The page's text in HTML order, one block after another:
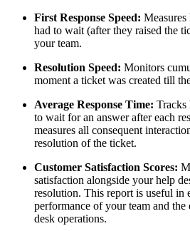
First Response Speed:
had to wait (after they raised the
your team.
Resolution Speed: Monitors
moment a ticket was created till
Average Response Time: Tracks
to wait for an answer after each
measures all consequent
resolution of the ticket.
Customer Satisfaction Scores:
satisfaction alongside your help
resolution. This report is useful in
performance of your team and
desk operations.